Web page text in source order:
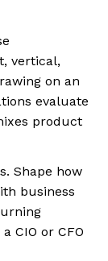
vertical,
on an
evaluate
product
Shape how
business
CIO or CFO